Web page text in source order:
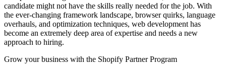
candidate might not have the skills really needed for the job. With
the ever-changing framework landscape, browser quirks, language
overhauls, and optimization techniques, web development has
become an extremely deep area of expertise and needs a new
approach to hiring.
Grow your business with the Shopify Partner Program